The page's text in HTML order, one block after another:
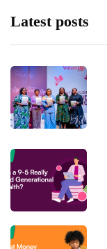
Latest posts